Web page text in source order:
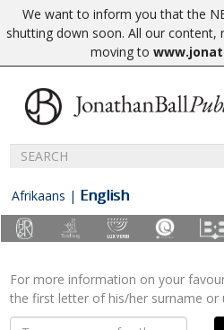
We want to inform you that the
shutting down soon. All our content,
moving to
Afrikaans | English
For more information on your
the first letter of his/her surname or